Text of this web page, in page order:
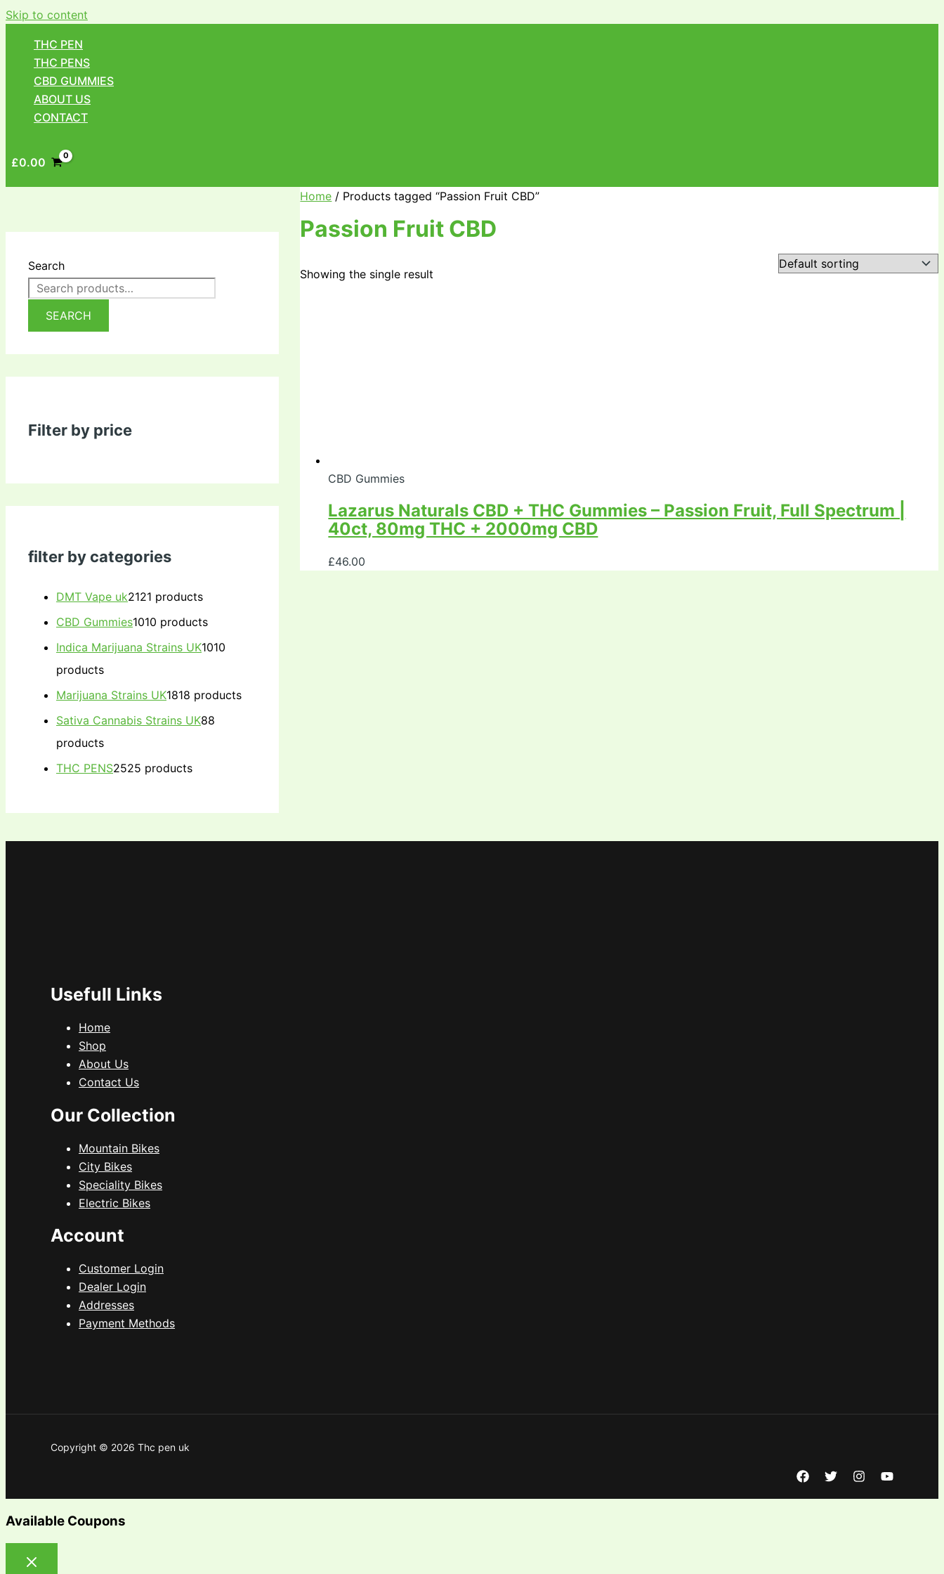
Skip to content
THC PEN
THC PENS
CBD GUMMIES
ABOUT US
CONTACT
£0.00
Search
SEARCH
Filter by price
filter by categories
DMT Vape uk2121 products
CBD Gummies1010 products
Indica Marijuana Strains UK1010
products
Marijuana Strains UK1818 products
Sativa Cannabis Strains UK88
products
THC PENS2525 products
Home / Products tagged “Passion Fruit CBD”
Passion Fruit CBD
Showing the single result
CBD Gummies
Lazarus Naturals CBD + THC Gummies – Passion Fruit, Full Spectrum |
40ct, 80mg THC + 2000mg CBD
£46.00
Usefull Links
Home
Shop
About Us
Contact Us
Our Collection
Mountain Bikes
City Bikes
Speciality Bikes
Electric Bikes
Account
Customer Login
Dealer Login
Addresses
Payment Methods
Copyright © 2026 Thc pen uk
Available Coupons